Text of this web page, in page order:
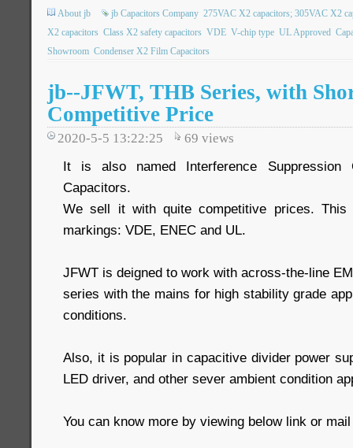
About jb jb Capacitors Company 275VAC X2 capacitors; 305VAC X2
X2 capacitors Class X2 safety capacitors VDE V-chip type UL Approved
Showroom Condenser X2 Film Capacitors
jb--JFWT, THB Series, with
Competitive Price
2020-5-5 13:22:25 69 views
It is also named Interference Suppression
Capacitors.
We sell it with quite competitive prices.
markings: VDE, ENEC and UL.
JFWT is deigned to work with across-the-line
series with the mains for high stability grade
conditions.
Also, it is popular in capacitive divider power
LED driver, and other sever ambient condition
You can know more by viewing below link or